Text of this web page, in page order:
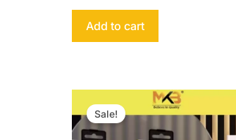
Add to cart
Sale!
Original
price
was:
550.00৳ .
Current
price
350.00৳ .